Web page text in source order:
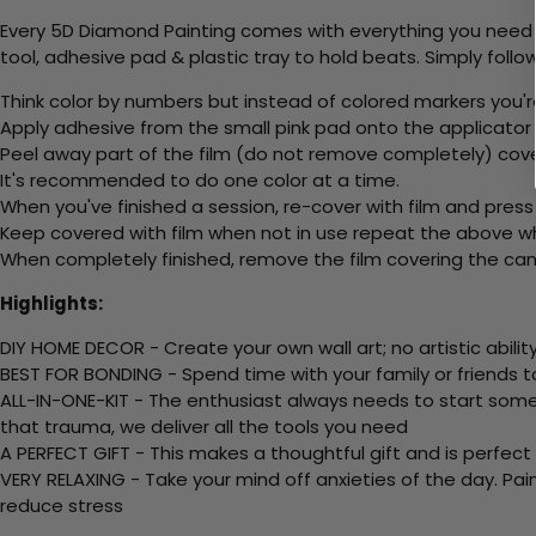
Every 5D Diamond Painting comes with everything you
tool, adhesive pad & plastic tray to hold beats. Simply
Think color by numbers but instead of colored markers
Apply adhesive from the small pink pad onto the applicator
Peel away part of the film (do not remove completely)
It's recommended to do one color at a time.
When you've finished a session, re-cover with film and
Keep covered with film when not in use repeat the above
When completely finished, remove the film covering the
Highlights:
DIY HOME DECOR - Create your own wall art; no artistic
BEST FOR BONDING - Spend time with your family or
ALL-IN-ONE-KIT - The enthusiast always needs to start
that trauma, we deliver all the tools you need
A PERFECT GIFT - This makes a thoughtful gift and is
VERY RELAXING - Take your mind off anxieties of the
reduce stress